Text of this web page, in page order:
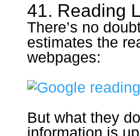
41. Reading
There’s no
estimates the
webpages:
But what they
information is